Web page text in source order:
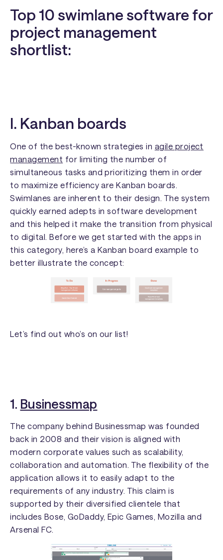
Top 10 swimlane software for
project management
shortlist:
I. Kanban boards
One of the best-known strategies in agile project
management for limiting the number of
simultaneous tasks and prioritizing them in order
to maximize efficiency are Kanban boards.
Swimlanes are inherent to their design. The system
quickly earned adepts in software development
and this helped it make the transition from physical
to digital. Before we get started with the apps in
this category, here’s a Kanban board example to
better illustrate the concept:
Let’s find out who’s on our list!
1. Businessmap
The company behind Businessmap was founded
back in 2008 and their vision is aligned with
modern corporate values such as scalability,
collaboration and automation. The flexibility of the
application allows it to easily adapt to the
requirements of any industry. This claim is
supported by their diversified clientele that
includes Bose, GoDaddy, Epic Games, Mozilla and
Arsenal FC.